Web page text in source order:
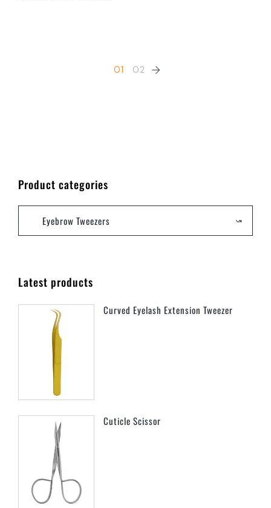
01 02
Product categories
×
Eyebrow Tweezers
Latest products
Curved Eyelash Extension Tweezer
Cuticle Scissor